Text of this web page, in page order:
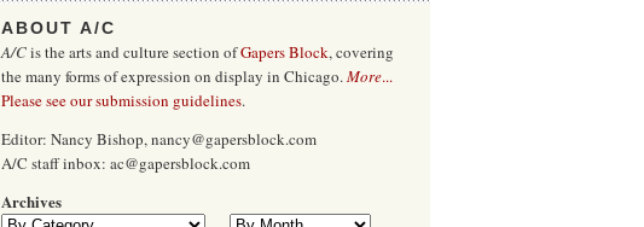
ABOUT A/C
A/Cis the arts and culture section ofGapers Block, covering
the many forms of expression on display in Chicago.More...
Please see our submission guidelines.
Editor: Nancy Bishop, nancy@gapersblock.com
A/C staff inbox: ac@gapersblock.com
Archives